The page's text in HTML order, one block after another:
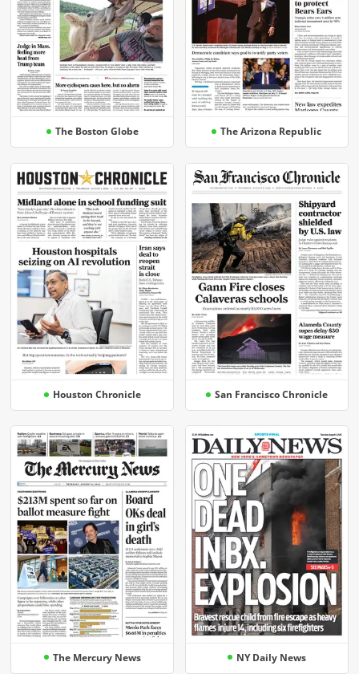
The Boston Globe The Arizona Republic
Houston Chronicle San Francisco Chronicle
The Mercury News NY Daily News